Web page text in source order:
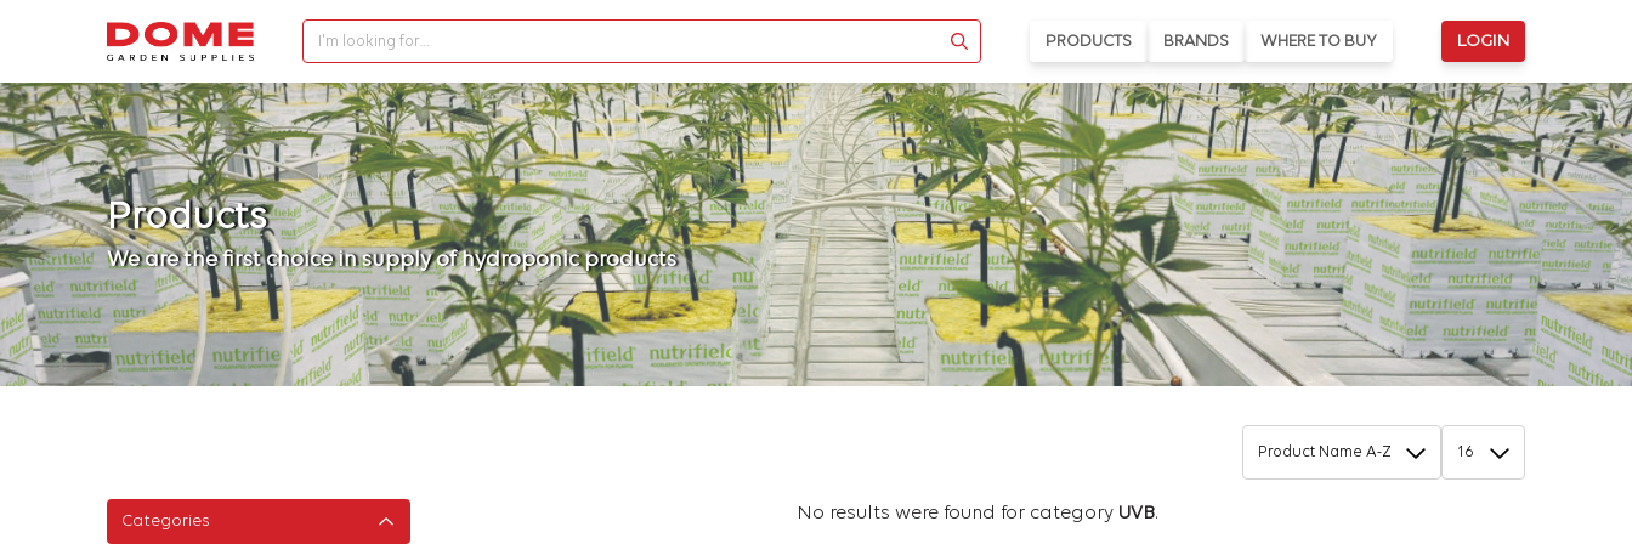
PRODUCTS BRANDS WHERE TO BUY LOGIN
I'm looking for…
Products
We are the first choice in supply of hydroponic products
Categories No results were found for category UVB.